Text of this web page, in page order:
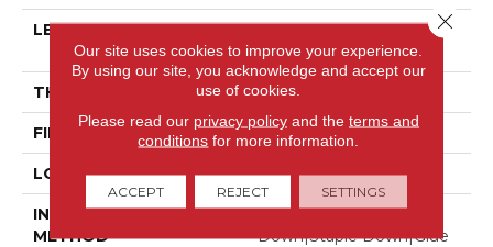
LENGTH
Random Lengths Up To
70.87"
THICKNESS 1/2"
FINISH COATING UV Aluminum Oxide
LOCATION Above, On, Below
INSTALLATION
METHOD
Click-Lock|Nail
Down|Staple Down|Glue
Our site uses cookies to improve your experience.
By using our site, you acknowledge and accept our
use of cookies.
Please read our privacy policyand the terms and
conditions for more information.
ACCEPT REJECT SETTINGS
Close